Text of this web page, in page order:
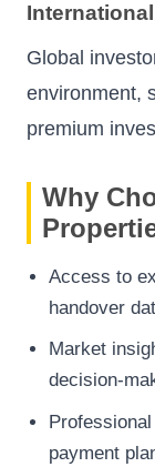
Global
environment,
premium
Why
Access to
handover
Market
decision-
payment